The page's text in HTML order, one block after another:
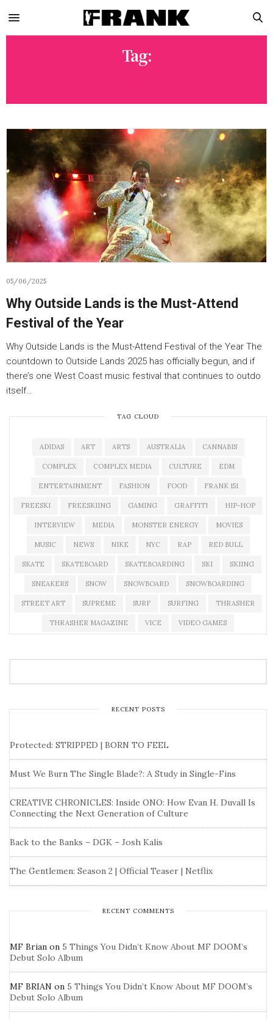
Tag:
05/06/2025
Why Outside Lands is the Must-Attend
Festival of the Year
Why Outside Lands is the Must-Attend Festival of the Year The
countdown to Outside Lands 2025 has officially begun, and if
there’s one West Coast music festival that continues to outdo
itself…
TAG CLOUD
ADIDAS ART ARTS AUSTRALIA CANNABIS
COMPLEX COMPLEX MEDIA CULTURE EDM
ENTERTAINMENT FASHION FOOD FRANK 151
FREESKI FREESKIING GAMING GRAFFITI HIP-HOP
INTERVIEW MEDIA MONSTER ENERGY MOVIES
MUSIC NEWS NIKE NYC RAP RED BULL
SKATE SKATEBOARD SKATEBOARDING SKI SKIING
SNEAKERS SNOW SNOWBOARD SNOWBOARDING
STREET ART SUPREME SURF SURFING THRASHER
THRASHER MAGAZINE VICE VIDEO GAMES
RECENT POSTS
Protected: STRIPPED | BORN TO FEEL
Must We Burn The Single Blade?: A Study in Single-Fins
CREATIVE CHRONICLES: Inside ONO: How Evan H. Duvall Is
Connecting the Next Generation of Culture
Back to the Banks – DGK – Josh Kalis
The Gentlemen: Season 2 | Official Teaser | Netflix
RECENT COMMENTS
MF Brian on 5 Things You Didn’t Know About MF DOOM’s
Debut Solo Album
MF BRIAN on 5 Things You Didn’t Know About MF DOOM’s
Debut Solo Album